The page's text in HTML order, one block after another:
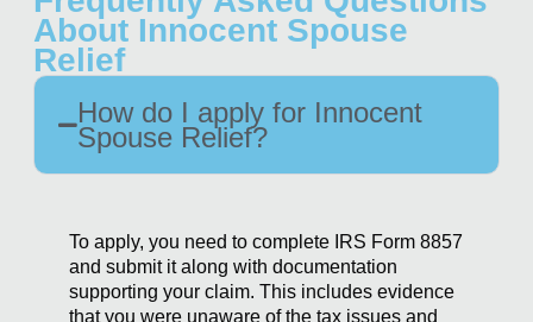
About Innocent Spouse
Relief
How do I apply for Innocent
Spouse Relief?
To apply, you need to complete IRS Form 8857
and submit it along with documentation
supporting your claim. This includes evidence
that you were unaware of the tax issues and